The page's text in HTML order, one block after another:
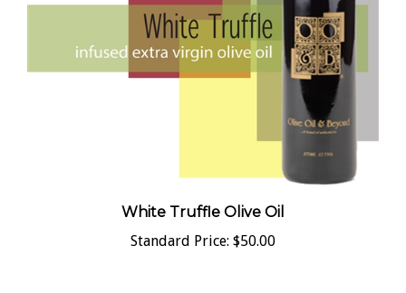
White Truffle Olive Oil
Standard Price: $50.00